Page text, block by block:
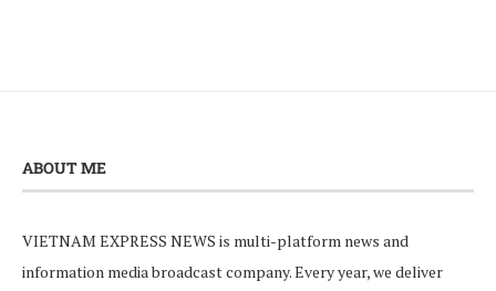
ABOUT ME
VIETNAM EXPRESS NEWS is multi-platform news and
information media broadcast company. Every year, we deliver